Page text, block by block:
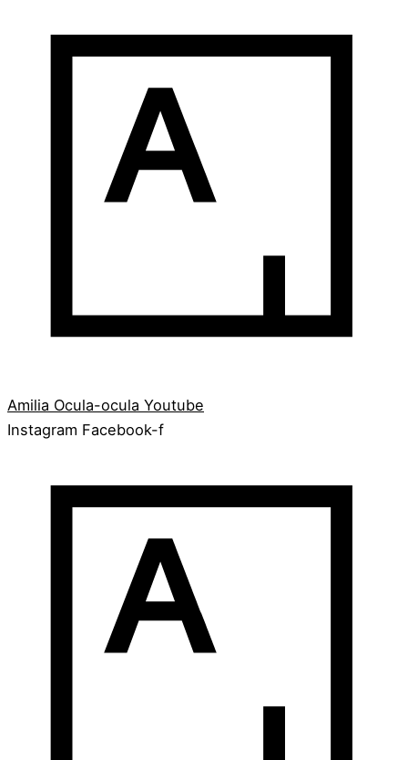
Amilia Ocula-ocula Youtube
Instagram Facebook-f